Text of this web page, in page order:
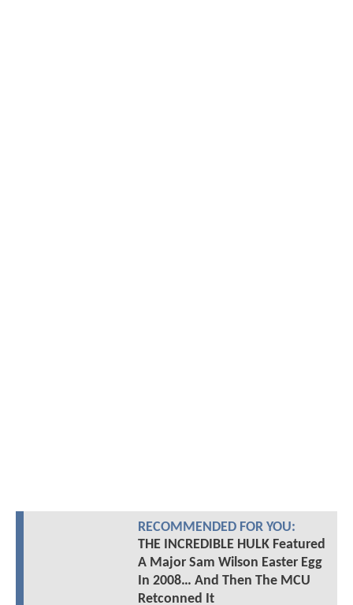
RECOMMENDED FOR YOU:
THE INCREDIBLE HULK Featured
A Major Sam Wilson Easter Egg
In 2008… And Then The MCU
Retconned It